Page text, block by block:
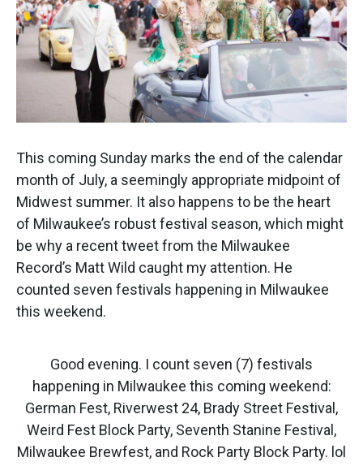
This coming Sunday marks the end of the calendar
month of July, a seemingly appropriate midpoint of
Midwest summer. It also happens to be the heart
of Milwaukee’s robust festival season, which might
be why a recent tweet from the Milwaukee
Record’s Matt Wild caught my attention. He
counted seven festivals happening in Milwaukee
this weekend.
Good evening. I count seven (7) festivals
happening in Milwaukee this coming weekend:
German Fest, Riverwest 24, Brady Street Festival,
Weird Fest Block Party, Seventh Stanine Festival,
Milwaukee Brewfest, and Rock Party Block Party. lol